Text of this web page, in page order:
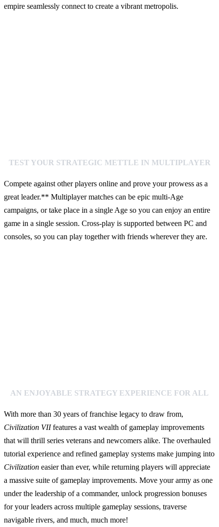
empire seamlessly connect to create a vibrant metropolis.
TEST YOUR STRATEGIC METTLE IN MULTIPLAYER
Compete against other players online and prove your prowess as a
great leader.** Multiplayer matches can be epic multi-Age
campaigns, or take place in a single Age so you can enjoy an entire
game in a single session. Cross-play is supported between PC and
consoles, so you can play together with friends wherever they are.
AN ENJOYABLE STRATEGY EXPERIENCE FOR ALL
With more than 30 years of franchise legacy to draw from,
Civilization VIIfeatures a vast wealth of gameplay improvements
that will thrill series veterans and newcomers alike. The overhauled
tutorial experience and refined gameplay systems make jumping into
Civilization easier than ever, while returning players will appreciate
a massive suite of gameplay improvements. Move your army as one
under the leadership of a commander, unlock progression bonuses
for your leaders across multiple gameplay sessions, traverse
navigable rivers, and much, much more!